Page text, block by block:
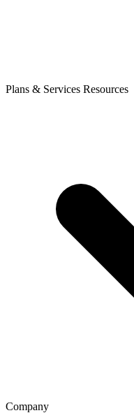
Plans & Services Resources
Company